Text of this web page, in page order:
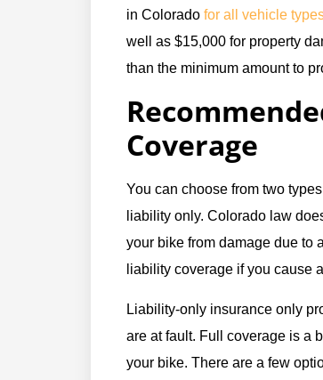
in Colorado for all vehicle
well as $15,000 for property
than the minimum amount to
Coverage
You can choose from two
liability only. Colorado law
your bike from damage due to
liability coverage if you cause
Liability-only insurance only
are at fault. Full coverage is a
your bike. There are a few